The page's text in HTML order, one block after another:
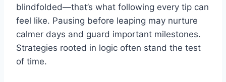
blindfolded—that’s what following every tip can
feel like. Pausing before leaping may nurture
calmer days and guard important milestones.
Strategies rooted in logic often stand the test
of time.